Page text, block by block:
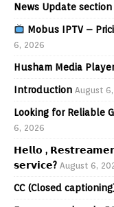
News Update section
Mobus IPTV –
6, 2026
Husham Media
Introduction August
Looking for Reliable
6, 2026
𝗛𝗲𝗹𝗹𝗼 ,
𝘀𝗲𝗿𝘃𝗶𝗰𝗲? August 6,
CC (Closed